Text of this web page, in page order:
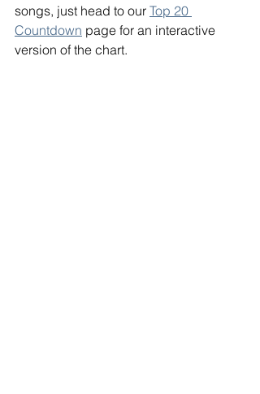
songs, just head to our Top 20
Countdown page for an interactive
version of the chart.